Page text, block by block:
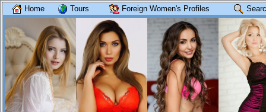
Home Tours Foreign Women's Profiles